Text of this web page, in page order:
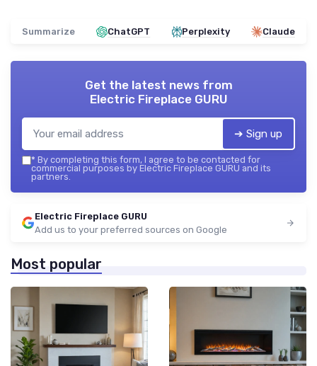
Summarize ChatGPT Perplexity Claude
Get the latest news from
Electric Fireplace GURU
➔ Sign up
* By completing this form, I agree to be contacted for
commercial purposes by Electric Fireplace GURU and its
partners.
Electric Fireplace GURU
Add us to your preferred sources on Google
Most popular